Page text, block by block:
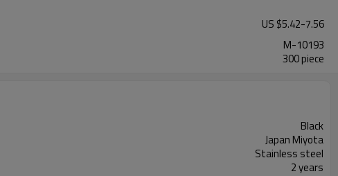
US $5.42-7.56
M-10193
300 piece
Black
Japan Miyota
Stainless steel
2 years